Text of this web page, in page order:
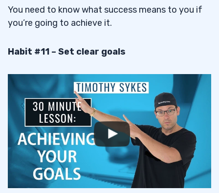
You need to know what success means to you if
you’re going to achieve it.
Habit #11 – Set clear goals